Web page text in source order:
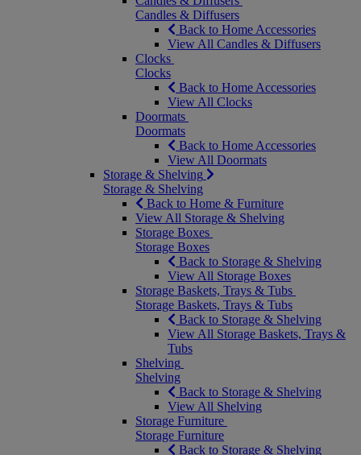
Candles & Diffusers
Back to Home Accessories
View All Candles & Diffusers
Clocks
Clocks
Back to Home Accessories
View All Clocks
Doormats
Doormats
Back to Home Accessories
View All Doormats
Storage & Shelving
Storage & Shelving
Back to Home & Furniture
View All Storage & Shelving
Storage Boxes
Storage Boxes
Back to Storage & Shelving
View All Storage Boxes
Storage Baskets, Trays & Tubs
Storage Baskets, Trays & Tubs
Back to Storage & Shelving
View All Storage Baskets, Trays &
Tubs
Shelving
Shelving
Back to Storage & Shelving
View All Shelving
Storage Furniture
Storage Furniture
Back to Storage & Shelving